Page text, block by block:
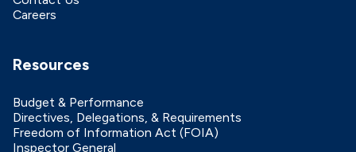
Careers
Resources
Budget & Performance
Directives, Delegations, & Requirements
Freedom of Information Act (FOIA)
Inspector General